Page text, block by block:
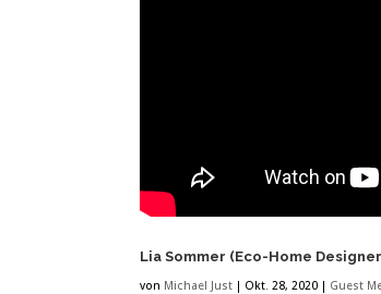
Lia Sommer (Eco-Home
von Michael Just| Okt. 28, 2020| Guest